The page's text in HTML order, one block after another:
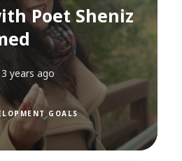
Poet Sheniz
3 years ago
GOALS